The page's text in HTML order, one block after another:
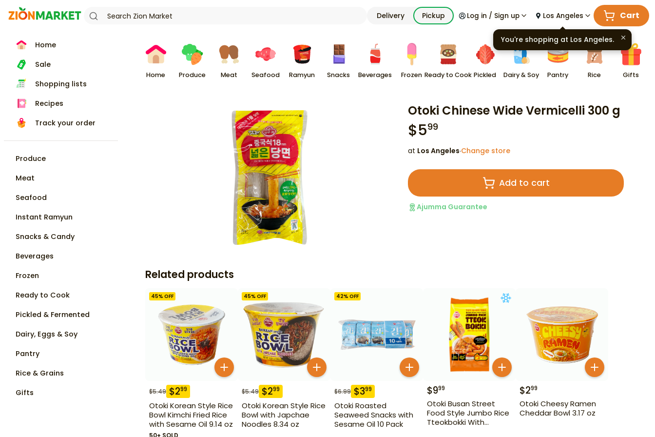
Delivery Pickup Log in / Sign up Los Angeles Cart
Home
Sale
Shopping lists
Recipes
Track your order
Produce
Meat
Seafood
Instant Ramyun
Snacks & Candy
Beverages
Frozen
Ready to Cook
Pickled & Fermented
Dairy, Eggs & Soy
Pantry
Rice & Grains
Gifts
Home Produce Meat Seafood Ramyun Snacks Beverages Frozen Ready to Cook Pickled Dairy & Soy Pantry Rice Gifts
Otoki Chinese Wide Vermicelli 300 g
$599
at Los Angeles·Change store
Add to cart
Ajumma Guarantee
Related products
45% OFF
$5.49 $299
Otoki Korean Style Rice
Bowl Kimchi Fried Rice
with Sesame Oil 9.14 oz
50+ SOLD
45% OFF
$5.49 $299
Otoki Korean Style Rice
Bowl with Japchae
Noodles 8.34 oz
42% OFF
$6.99 $399
Otoki Roasted
Seaweed Snacks with
Sesame Oil 10 Pack
$999
Otoki Busan Street
Food Style Jumbo Rice
Tteokbokki With
$299
Otoki Cheesy Ramen
Cheddar Bowl 3.17 oz
You're shopping at Los Angeles.